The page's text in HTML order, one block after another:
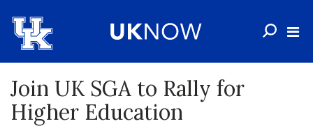
Join UK SGA to Rally for
Higher Education